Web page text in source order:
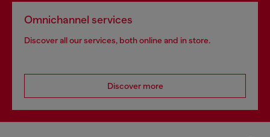
Omnichannel services
Discover all our services, both online and in store.
Discover more